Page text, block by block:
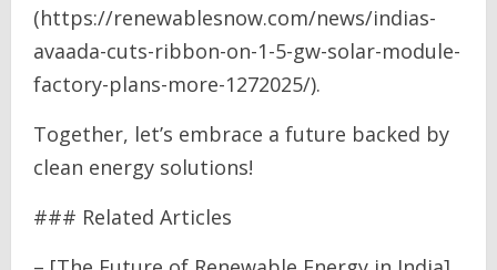
(https://renewablesnow.com/news/indias-
avaada-cuts-ribbon-on-1-5-gw-solar-module-
factory-plans-more-1272025/).
Together, let’s embrace a future backed by
clean energy solutions!
### Related Articles